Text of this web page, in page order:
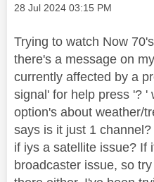
Message posted on
‎28 Jul 2024 03:15 PM
Trying to watch Now
there's a message on
currently affected by a
signal' for help press '? '
option's about weather/
says is it just 1
if iys a satellite issue? If
broadcaster issue, so